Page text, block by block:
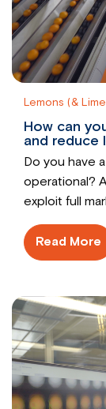
Lemons (&
How can
and reduce
Do you have
operational?
exploit full
Read More